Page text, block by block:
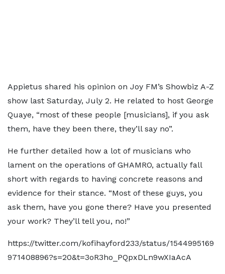
Appietus shared his opinion on Joy FM’s Showbiz A-Z
show last Saturday, July 2. He related to host George
Quaye, “most of these people [musicians], if you ask
them, have they been there, they’ll say no”.
He further detailed how a lot of musicians who
lament on the operations of GHAMRO, actually fall
short with regards to having concrete reasons and
evidence for their stance. “Most of these guys, you
ask them, have you gone there? Have you presented
your work? They’ll tell you, no!”
https://twitter.com/kofihayford233/status/1544995169
971408896?s=20&t=3oR3ho_PQpxDLn9wXIaAcA